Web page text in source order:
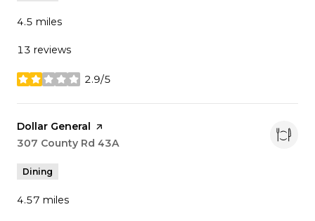
4.5 miles
13 reviews
2.9/5
stars
Visit the
Dollar General page on Yelp
Search
307 County Rd 43Aon Google Maps
Dining
4.57 miles